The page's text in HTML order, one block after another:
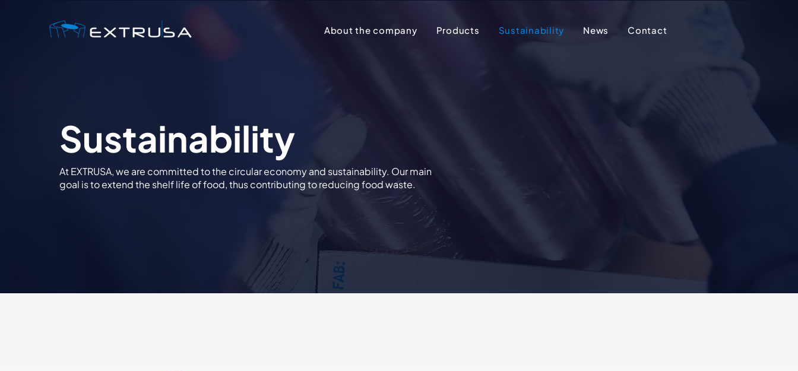
About the company Products Sustainability News Contact
Sustainability
At EXTRUSA, we are committed to the circular economy and sustainability. Our main
goal is to extend the shelf life of food, thus contributing to reducing food waste.